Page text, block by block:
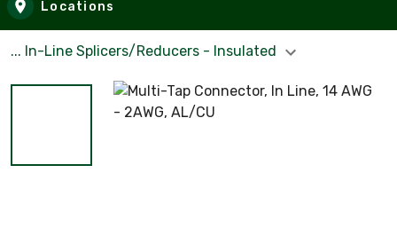
Locations
... ln-Line Splicers/Reducers - Insulated